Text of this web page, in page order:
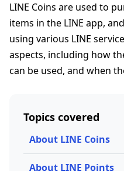
LINE Coins are used to
items in the LINE app,
using various LINE
aspects, including how
can be used, and when
Topics covered
About LINE Coins
About LINE Points